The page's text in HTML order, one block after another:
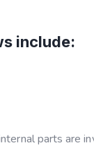
include:
parts are